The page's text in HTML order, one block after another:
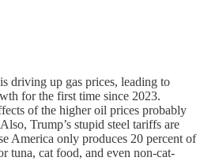
driving up gas prices, leading to
for the first time since 2023.
of the higher oil prices probably
Trump’s stupid steel tariffs are
America only produces 20 percent of
tuna, cat food, and even non-cat-